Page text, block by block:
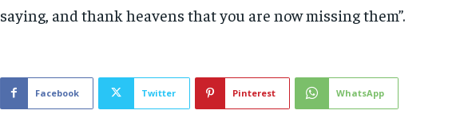
saying, and thank heavens that you are now missing them”.
Facebook Twitter Pinterest WhatsApp